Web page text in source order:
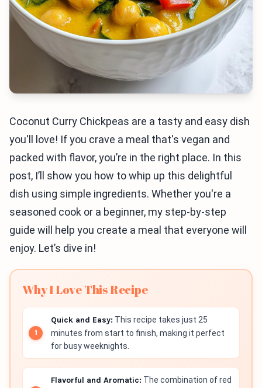
Coconut Curry Chickpeas are a tasty and easy dish
you'll love! If you crave a meal that's vegan and
packed with flavor, you’re in the right place. In this
post, I’ll show you how to whip up this delightful
dish using simple ingredients. Whether you're a
seasoned cook or a beginner, my step-by-step
guide will help you create a meal that everyone will
enjoy. Let’s dive in!
Why I Love This Recipe
Quick and Easy: This recipe takes just 25
minutes from start to finish, making it perfect
for busy weeknights.
Flavorful and Aromatic: The combination of red